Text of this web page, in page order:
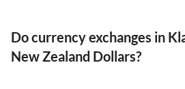
Do currency exchanges in
New Zealand Dollars?